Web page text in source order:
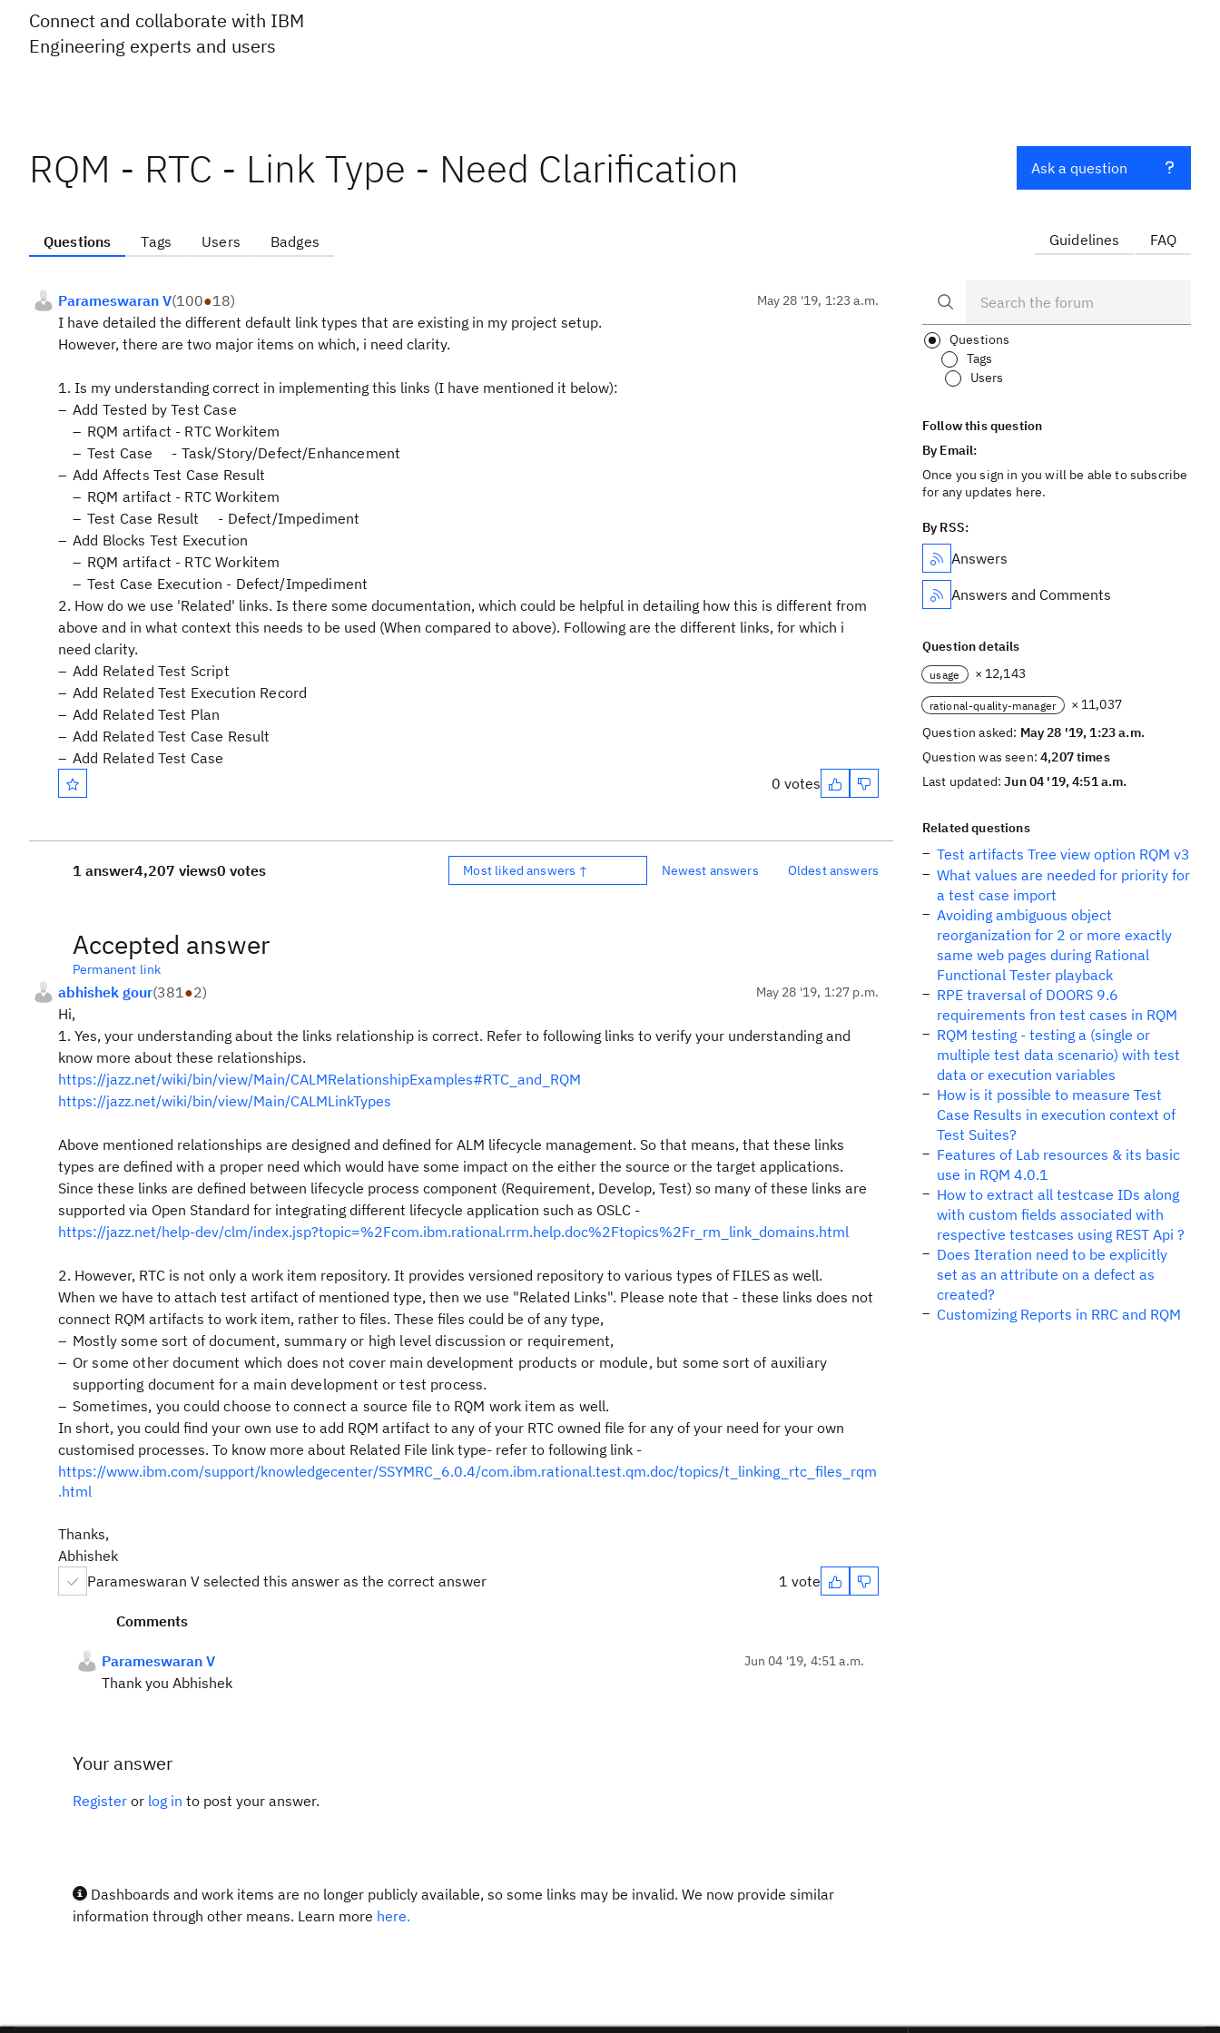
Connect and collaborate with IBM
Engineering experts and users
RQM - RTC - Link Type - Need Clarification
Questions Tags Users Badges
Parameswaran V(100●18) May 28 '19, 1:23 a.m.
I have detailed the different default link types that are existing in my project setup.
However, there are two major items on which, i need clarity.
1. Is my understanding correct in implementing this links (I have mentioned it below):
Add Tested by Test Case
RQM artifact - RTC Workitem
Test Case - Task/Story/Defect/Enhancement
Add Affects Test Case Result
RQM artifact - RTC Workitem
Test Case Result - Defect/Impediment
Add Blocks Test Execution
RQM artifact - RTC Workitem
Test Case Execution - Defect/Impediment
2. How do we use 'Related' links. Is there some documentation, which could be helpful in detailing how this is different from
above and in what context this needs to be used (When compared to above). Following are the different links, for which i
need clarity.
Add Related Test Script
Add Related Test Execution Record
Add Related Test Plan
Add Related Test Case Result
Add Related Test Case
0 votes
1 answer4,207 views0 votes Most liked answers ↑ Newest answers Oldest answers
Accepted answer
Permanent link
abhishek gour(381●2) May 28 '19, 1:27 p.m.
Hi,
1. Yes, your understanding about the links relationship is correct. Refer to following links to verify your understanding and
know more about these relationships.
https://jazz.net/wiki/bin/view/Main/CALMRelationshipExamples#RTC_and_RQM
https://jazz.net/wiki/bin/view/Main/CALMLinkTypes
Above mentioned relationships are designed and defined for ALM lifecycle management. So that means, that these links
types are defined with a proper need which would have some impact on the either the source or the target applications.
Since these links are defined between lifecycle process component (Requirement, Develop, Test) so many of these links are
supported via Open Standard for integrating different lifecycle application such as OSLC -
https://jazz.net/help-dev/clm/index.jsp?topic=%2Fcom.ibm.rational.rrm.help.doc%2Ftopics%2Fr_rm_link_domains.html
2. However, RTC is not only a work item repository. It provides versioned repository to various types of FILES as well.
When we have to attach test artifact of mentioned type, then we use "Related Links". Please note that - these links does not
connect RQM artifacts to work item, rather to files. These files could be of any type,
Mostly some sort of document, summary or high level discussion or requirement,
Or some other document which does not cover main development products or module, but some sort of auxiliary
supporting document for a main development or test process.
Sometimes, you could choose to connect a source file to RQM work item as well.
In short, you could find your own use to add RQM artifact to any of your RTC owned file for any of your need for your own
customised processes. To know more about Related File link type- refer to following link -
https://www.ibm.com/support/knowledgecenter/SSYMRC_6.0.4/com.ibm.rational.test.qm.doc/topics/t_linking_rtc_files_rqm
.html
Thanks,
Abhishek
Parameswaran V selected this answer as the correct answer
1 vote
Comments
Parameswaran V Jun 04 '19, 4:51 a.m.
Thank you Abhishek
Your answer
Register or log in to post your answer.
Dashboards and work items are no longer publicly available, so some links may be invalid. We now provide similar
information through other means. Learn more here.
Ask a question
Guidelines FAQ
Questions
Tags
Users
Follow this question
By Email:
Once you sign in you will be able to subscribe
for any updates here.
By RSS:
Answers
Answers and Comments
Question details
usage × 12,143
rational-quality-manager
× 11,037
Question asked: May 28 '19, 1:23 a.m.
Question was seen:4,207 times
Last updated:Jun 04 '19, 4:51 a.m.
Related questions
Test artifacts Tree view option RQM v3
What values are needed for priority for
a test case import
Avoiding ambiguous object
reorganization for 2 or more exactly
same web pages during Rational
Functional Tester playback
RPE traversal of DOORS 9.6
requirements fron test cases in RQM
RQM testing - testing a (single or
multiple test data scenario) with test
data or execution variables
How is it possible to measure Test
Case Results in execution context of
Test Suites?
Features of Lab resources & its basic
use in RQM 4.0.1
How to extract all testcase IDs along
with custom fields associated with
respective testcases using REST Api ?
Does Iteration need to be explicitly
set as an attribute on a defect as
created?
Customizing Reports in RRC and RQM